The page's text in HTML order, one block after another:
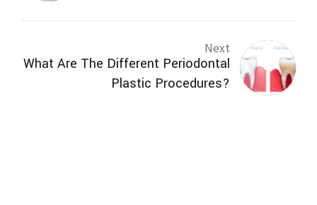
Next
What Are The Different Periodontal
Plastic Procedures?